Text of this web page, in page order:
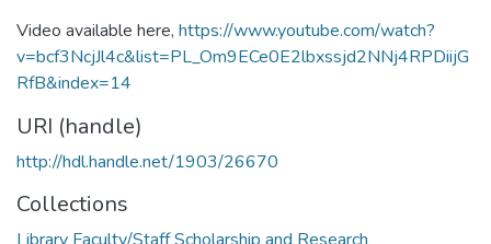
Video available here, https://www.youtube.com/watch?
v=bcf3NcjJl4c&list=PL_Om9ECe0E2lbxssjd2NNj4RPDiijG
RfB&index=14
URI (handle)
http://hdl.handle.net/1903/26670
Collections